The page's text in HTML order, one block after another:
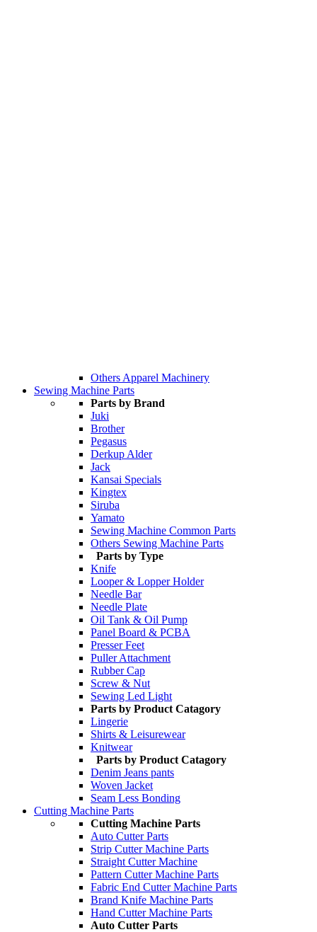
Others Apparel Machinery
Sewing Machine Parts
Parts by Brand
Juki
Brother
Pegasus
Derkup Alder
Jack
Kansai Specials
Kingtex
Siruba
Yamato
Sewing Machine Common Parts
Others Sewing Machine Parts
Parts by Type
Knife
Looper & Lopper Holder
Needle Bar
Needle Plate
Oil Tank & Oil Pump
Panel Board & PCBA
Presser Feet
Puller Attachment
Rubber Cap
Screw & Nut
Sewing Led Light
Parts by Product Catagory
Lingerie
Shirts & Leisurewear
Knitwear
Parts by Product Catagory
Denim Jeans pants
Woven Jacket
Seam Less Bonding
Cutting Machine Parts
Cutting Machine Parts
Auto Cutter Parts
Strip Cutter Machine Parts
Straight Cutter Machine
Pattern Cutter Machine Parts
Fabric End Cutter Machine Parts
Brand Knife Machine Parts
Hand Cutter Machine Parts
Auto Cutter Parts